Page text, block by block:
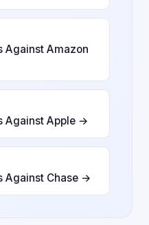
Against Amazon
Against Apple →
Against Chase →